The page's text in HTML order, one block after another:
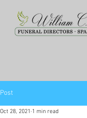
Post
Oct 28, 2021 1 min read